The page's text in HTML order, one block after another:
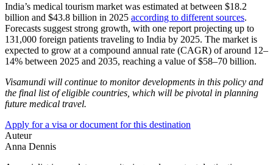
India’s medical tourism market was estimated at between $18.2
billion and $43.8 billion in 2025 according to different sources.
Forecasts suggest strong growth, with one report projecting up to
131,000 foreign patients traveling to India by 2025. The market is
expected to grow at a compound annual rate (CAGR) of around 12–
14% between 2025 and 2035, reaching a value of $58–70 billion.
Visamundi will continue to monitor developments in this policy and
the final list of eligible countries, which will be pivotal in planning
future medical travel.
Apply for a visa or document for this destination
Auteur
Anna Dennis